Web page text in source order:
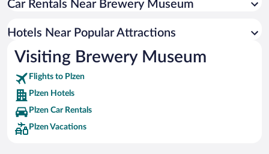
Hotel Wedding Venues in Plzen
Apartment Hotel in Plzen
Romantic Hotels in Plzen
Car Rentals Near Brewery Museum
Hotels Near Popular Attractions
Visiting Brewery Museum
Flights to Plzen
Plzen Hotels
Plzen Car Rentals
Plzen Vacations